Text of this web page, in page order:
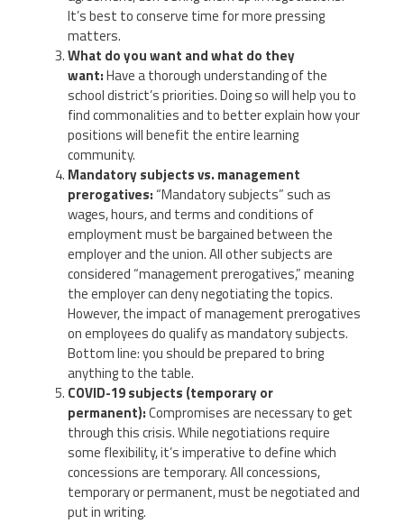
It’s best to conserve time for more pressing
matters.
What do you want and what do they
want:Have a thorough understanding of the
school district’s priorities. Doing so will help you to
find commonalities and to better explain how your
positions will benefit the entire learning
community.
Mandatory subjects vs. management
prerogatives: “Mandatory subjects” such as
wages, hours, and terms and conditions of
employment must be bargained between the
employer and the union. All other subjects are
considered “management prerogatives,” meaning
the employer can deny negotiating the topics.
However, the impact of management prerogatives
on employees do qualify as mandatory subjects.
Bottom line: you should be prepared to bring
anything to the table.
COVID-19 subjects (temporary or
permanent):Compromises are necessary to get
through this crisis. While negotiations require
some flexibility, it’s imperative to define which
concessions are temporary. All concessions,
temporary or permanent, must be negotiated and
put in writing.